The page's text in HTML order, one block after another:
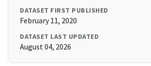
DATASET FIRST PUBLISHED
February 11, 2020
DATASET LAST UPDATED
August 04, 2026